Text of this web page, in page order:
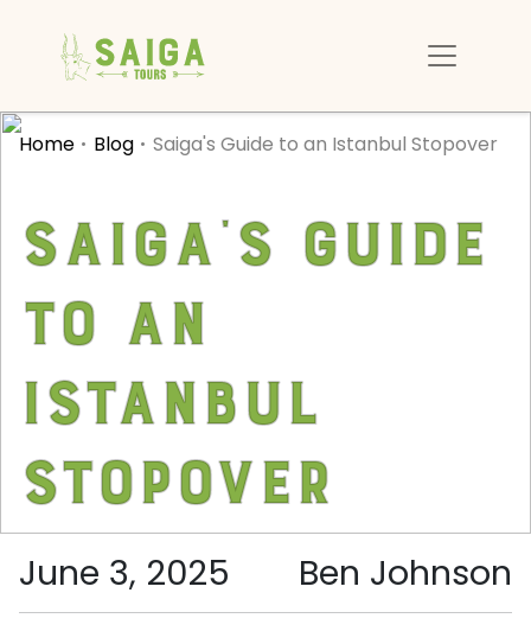
Home Blog Saiga's Guide to an Istanbul Stopover
Saiga's Guide
to an
Istanbul
Stopover
Ben Johnson
June 3, 2025